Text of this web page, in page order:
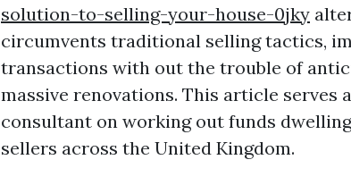
solution-to-selling-your-house-0jky
circumvents traditional selling tactics,
transactions with out the trouble of
massive renovations. This article serves
consultant on working out funds
sellers across the United Kingdom.